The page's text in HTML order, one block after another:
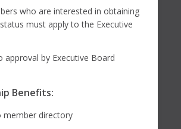
who are interested in obtaining
must apply to the Executive
approval by Executive Board
Benefits:
member directory